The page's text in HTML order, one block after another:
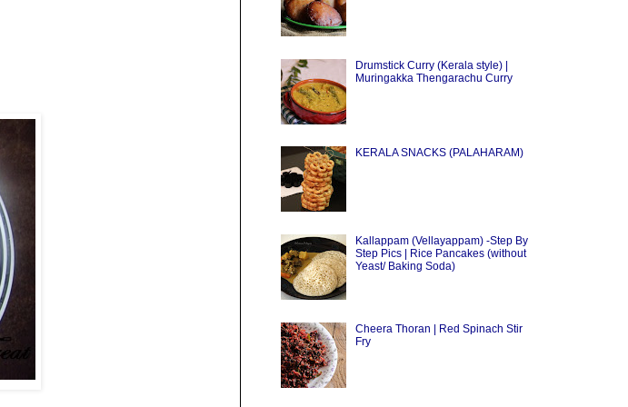
Drumstick Curry (Kerala style) |
Muringakka Thengarachu Curry
KERALA SNACKS (PALAHARAM)
Kallappam (Vellayappam) -Step By
Step Pics | Rice Pancakes (without
Yeast/ Baking Soda)
Cheera Thoran | Red Spinach Stir
Fry